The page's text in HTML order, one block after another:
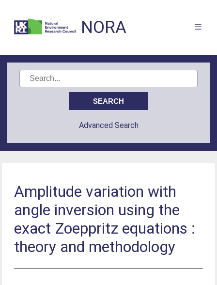
NORA
Advanced Search
Amplitude variation with
angle inversion using the
exact Zoeppritz equations :
theory and methodology